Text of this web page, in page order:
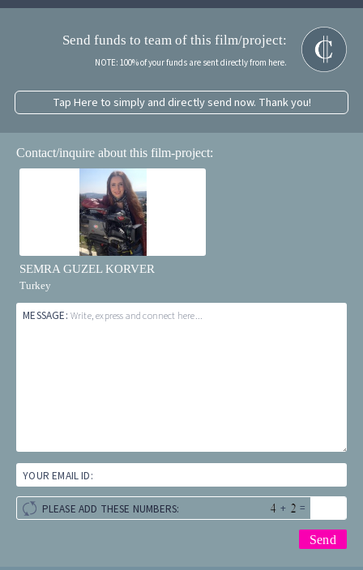
Send funds to team of this film/project:
NOTE: 100% of your funds are sent directly from here.
Tap Here to simply and directly send now. Thank you!
Contact/inquire about this film-project:
SEMRA GUZEL KORVER
Turkey
MESSAGE: Write, express and connect here...
YOUR EMAIL ID:
PLEASE ADD THESE NUMBERS: + =